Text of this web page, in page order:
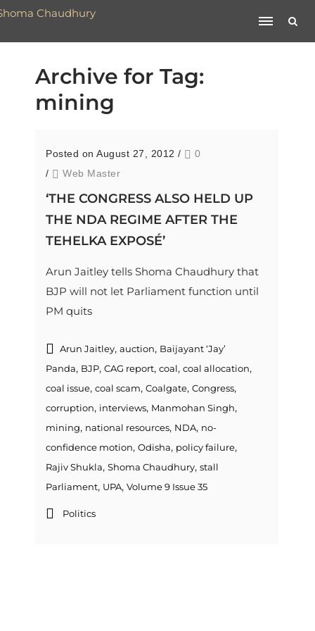
Archive for Tag:
mining
Posted on August 27, 2012 /
0
/
Web Master
‘THE CONGRESS ALSO HELD UP
THE NDA REGIME AFTER THE
TEHELKA EXPOSÉ’
Arun Jaitley tells Shoma Chaudhury that
BJP will not let Parliament function until
PM quits
Arun Jaitley, auction, Baijayant ‘Jay’
Panda, BJP, CAG report, coal, coal allocation,
coal issue, coal scam, Coalgate, Congress,
corruption, interviews, Manmohan Singh,
mining, national resources, NDA, no-
confidence motion, Odisha, policy failure,
Rajiv Shukla, Shoma Chaudhury, stall
Parliament, UPA, Volume 9 Issue 35
Politics